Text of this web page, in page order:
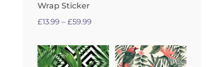
Wrap Sticker
£13.99 – £59.99Price
£13.99
through